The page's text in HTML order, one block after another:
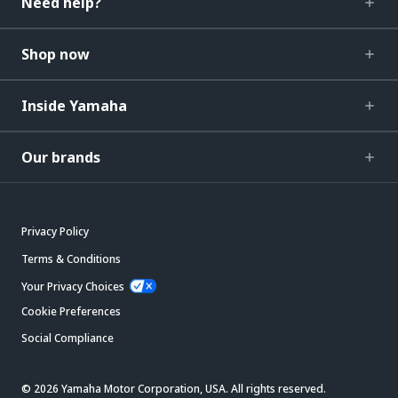
Shop now
Inside Yamaha
Our brands
Privacy Policy
Terms & Conditions
Your Privacy Choices
Cookie Preferences
Social Compliance
© 2026 Yamaha Motor Corporation, USA. All rights reserved.